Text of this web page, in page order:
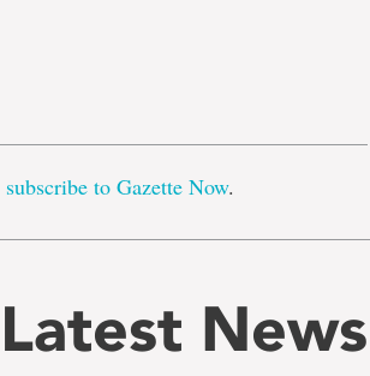
subscribe to Gazette Now.
Latest News